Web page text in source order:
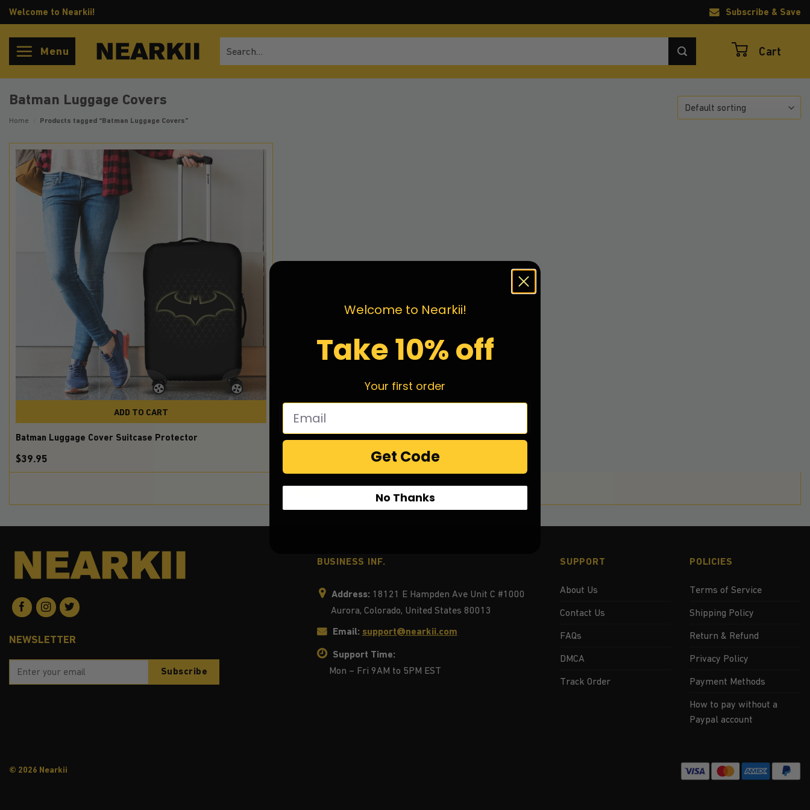
Skip
to
content
Welcome to Nearkii! Subscribe & Save
Menu
for:
Cart
Batman Luggage Covers
Home Products tagged “Batman Luggage Covers”
ADD TO CART
Batman Luggage Cover Suitcase Protector
$39.95
1 2 3 4 … 98 99 100
NEWSLETTER
BUSINESS INF.
Address:18121 E Hampden Ave Unit C #1000
Aurora, Colorado, United States 80013
Email: support@nearkii.com
Support Time:
Mon – Fri 9AM to 5PM EST
SUPPORT
About Us
Contact Us
FAQs
DMCA
Track Order
POLICIES
Terms of Service
Shipping Policy
Return & Refund
Privacy Policy
Payment Methods
How to pay without a
Paypal account
© 2026 Nearkii
Welcome to Nearkii!
Take 10% off
Your first order
Get Code
No Thanks